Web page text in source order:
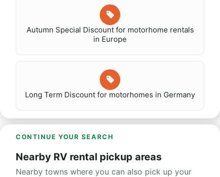
Autumn Special Discount for motorhome rentals
in Europe
Long Term Discount for motorhomes in Germany
CONTINUE YOUR SEARCH
Nearby RV rental pickup areas
Nearby towns where you can also pick up your